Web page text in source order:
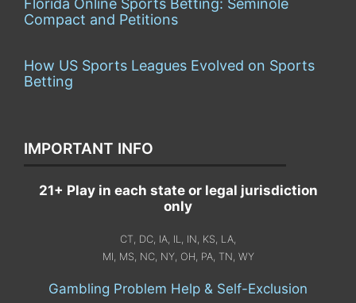
Florida Online Sports Betting: Seminole
Compact and Petitions
How US Sports Leagues Evolved on Sports
Betting
IMPORTANT INFO
21+ Play in each state or legal jurisdiction
only
CT, DC, IA, IL, IN, KS, LA,
MI, MS, NC, NY, OH, PA, TN, WY
Gambling Problem Help & Self-Exclusion